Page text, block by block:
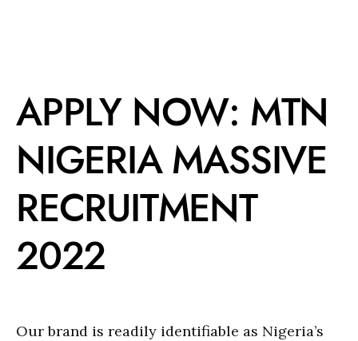
APPLY NOW: MTN
NIGERIA MASSIVE
RECRUITMENT
2022
Our brand is readily identifiable as Nigeria’s